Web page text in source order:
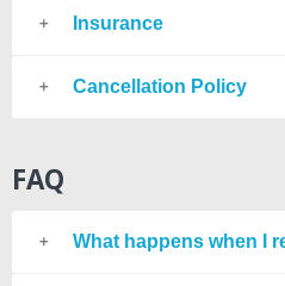
Insurance
Cancellation Policy
FAQ
What happens when I